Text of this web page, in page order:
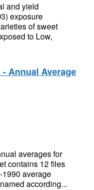
and yield
exposure
of sweet
to Low,
Annual Average
averages for
contains 12 files
1990 average
according...